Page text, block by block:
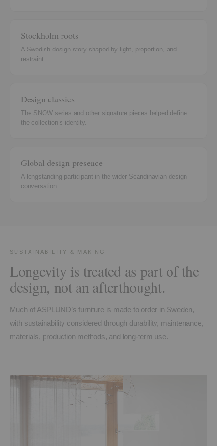
Stockholm roots
A Swedish design story shaped by light, proportion, and
restraint.
Design classics
The SNOW series and other signature pieces helped define
the collection’s identity.
Global design presence
A longstanding participant in the wider Scandinavian design
conversation.
SUSTAINABILITY & MAKING
Longevity is treated as part of the
design, not an afterthought.
Much of ASPLUND’s furniture is made to order in Sweden,
with sustainability considered through durability, maintenance,
materials, production methods, and long-term use.